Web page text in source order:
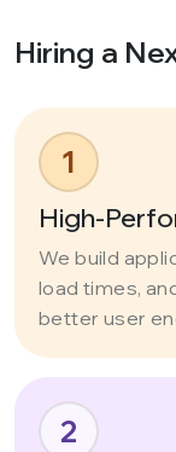
Hiring a
1
High-
We build
load times,
better user
2